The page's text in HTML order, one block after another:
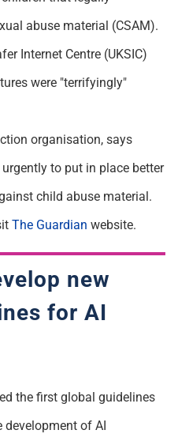
abuse material (CSAM).
Internet Centre (UKSIC)
were "terrifyingly"
organisation, says
to put in place better
child abuse material.
The Guardian website.
new
for AI
the first global guidelines
development of AI